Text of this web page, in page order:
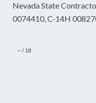
Nevada State
0074410, C-14H
– / 18